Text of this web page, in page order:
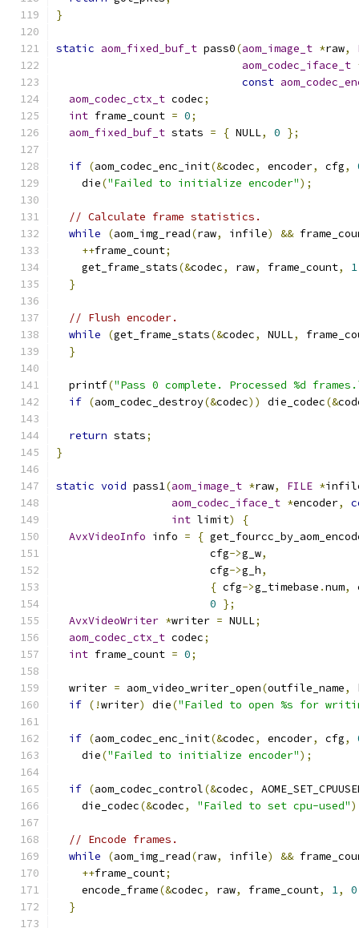
}
static aom_fixed_buf_t pass0(aom_image_t *raw,
aom_codec_iface_t
const
aom_codec_ctx_t codec;
int frame_count = 0;
aom_fixed_buf_t stats = { NULL, 0 };
if (aom_codec_enc_init(&codec, encoder, cfg,
    die
("Failed to initialize encoder");
// Calculate frame statistics.
while
(aom_img_read(raw, infile) &&
++frame_count;
    get_frame_stats
(&codec, raw, frame_count, 1
}
// Flush encoder.
while
(get_frame_stats(&codec, NULL,
}
  printf
("Pass 0 complete. Processed %d
if (aom_codec_destroy(&codec)) die_codec(&
return stats;
}
static void pass1(aom_image_t *raw, FILE *
aom_codec_iface_t *encoder,
int limit)
{
AvxVideoInfo info = {
                        cfg
->g_w,
                        cfg
->g_h,
{ cfg->g_timebase .num,
0 };
AvxVideoWriter *writer = NULL;
aom_codec_ctx_t codec;
int frame_count = 0;
  writer
= aom_video_writer_open(outfile_name,
if (!writer) die("Failed to open %s for
if (aom_codec_enc_init(&codec, encoder, cfg,
    die
("Failed to initialize encoder");
if (aom_codec_control(&codec,
    die_codec
(&codec, "Failed to set cpu-used"
// Encode frames.
while
(aom_img_read(raw, infile) &&
++frame_count;
    encode_frame
(&codec, raw, frame_count, 1, 0
}